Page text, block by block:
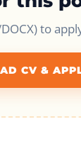
to
CV &